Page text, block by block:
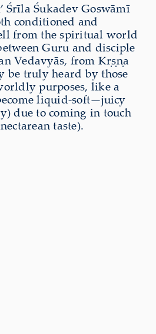
Śrīla Śukadev Goswāmī
conditioned and
from the spiritual world
Guru and disciple
Vedavyās, from Kṛṣṇa
be truly heard by those
purposes, like a
liquid-soft—juicy
due to coming in touch
taste).